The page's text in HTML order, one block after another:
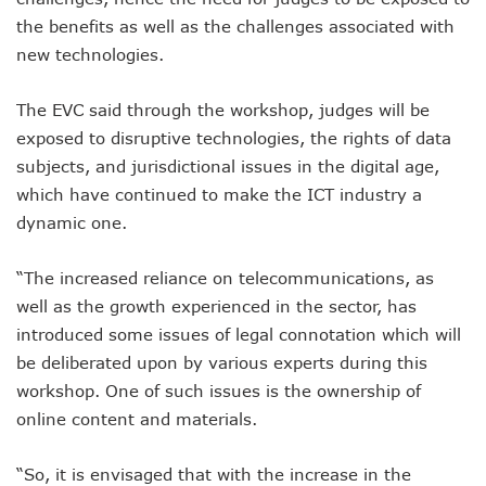
NCC Orders Telcos To Completely Bar Unlinked SIMs By
NCC Rallies Nokia To Invests In Nigeria’s Technology Sector
SMEs Get Council As Google Grants #75m To 15 Small
Airtel Assures Nigerians Of 5G, Mobile Money Services
Telecoms Operators Mandated To Improve Telephony
20 Drivers Pitch For Honours At Bolt Accelerator
Maida Gets Senate’s Confirmation To Lead NCC
Vbank, The Nest, WIT Empower 1500 Women With Tech
Nigeria’s Telecoms Sector: A Beacon Of Hope Amidst
Nigeria’s Fixed Telephony Gets New Numbering Format,
Bolt Empowers Drivers With Innovative Accelerator
Google Search Shows Nigeria’s Interest In AI Rises To 310%
NCC Hunts For New Tech Talents Through Hackathon,
Broadband Commission Urges Action On Connectivity As
Teledensity Drags As Telecoms Operators Get New
the benefits as well as the challenges associated with
new technologies.
The EVC said through the workshop, judges will be
exposed to disruptive technologies, the rights of data
subjects, and jurisdictional issues in the digital age,
which have continued to make the ICT industry a
dynamic one.
“The increased reliance on telecommunications, as
well as the growth experienced in the sector, has
introduced some issues of legal connotation which will
be deliberated upon by various experts during this
workshop. One of such issues is the ownership of
online content and materials.
“So, it is envisaged that with the increase in the